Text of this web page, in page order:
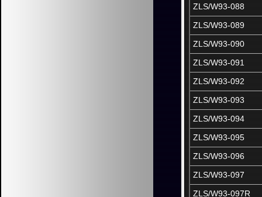
ZLS/W93-088
ZLS/W93-089
ZLS/W93-090
ZLS/W93-091
ZLS/W93-092
ZLS/W93-093
ZLS/W93-094
ZLS/W93-095
ZLS/W93-096
ZLS/W93-097
ZLS/W93-097R